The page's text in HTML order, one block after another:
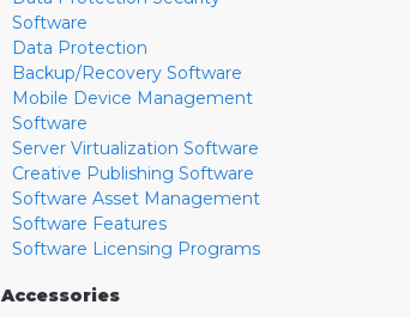
Software
Data Protection
Backup/Recovery Software
Mobile Device Management
Software
Server Virtualization Software
Creative Publishing Software
Software Asset Management
Software Features
Software Licensing Programs
Accessories